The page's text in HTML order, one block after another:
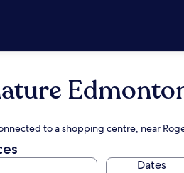
to a shopping centre, near
Dates